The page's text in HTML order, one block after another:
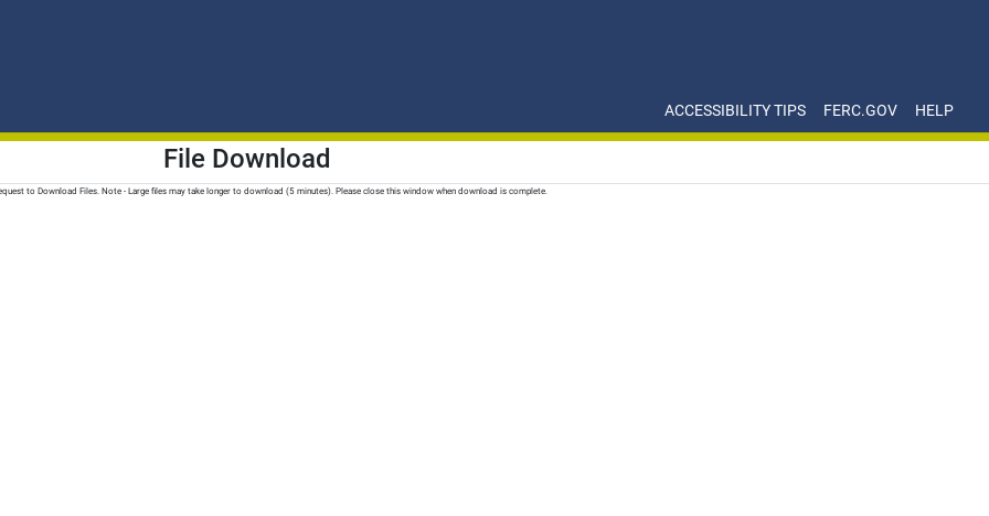
ACCESSIBILITY TIPS FERC.GOV HELP
File Download
to Download Files. Note - Large files may take longer to download (5 minutes). Please close this window when download is complete.